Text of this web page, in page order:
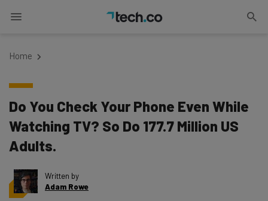
Home
Do You Check Your Phone Even While
Watching TV? So Do 177.7 Million US
Adults.
Written by
Adam Rowe